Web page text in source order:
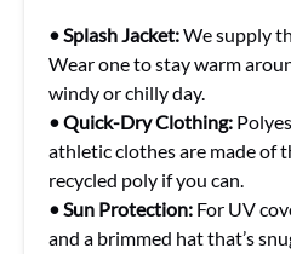
• Splash Jacket:We supply
Wear one to stay warm
windy or chilly day.
• Quick-Dry Clothing:
athletic clothes are made of
recycled poly if you can.
• Sun Protection: For UV
and a brimmed hat that’s